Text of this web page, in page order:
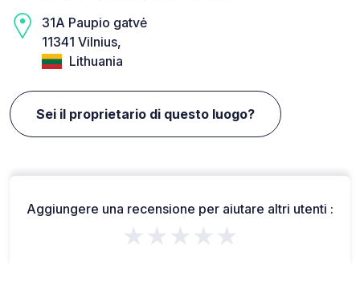
31A Paupio gatvė
11341 Vilnius,
Lithuania
Sei il proprietario di questo luogo?
Aggiungere una recensione per aiutare altri utenti :
★★★★★